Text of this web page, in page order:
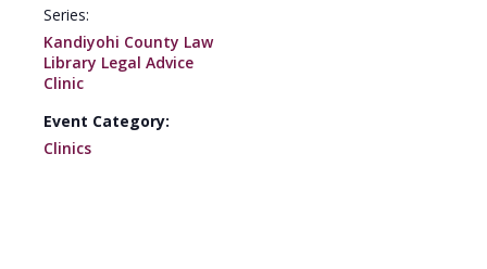
Series:
Kandiyohi County Law
Library Legal Advice
Clinic
Event Category:
Clinics